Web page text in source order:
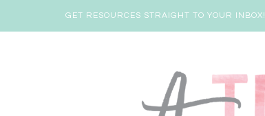
GET RESOURCES STRAIGHT TO YOUR INBOX!